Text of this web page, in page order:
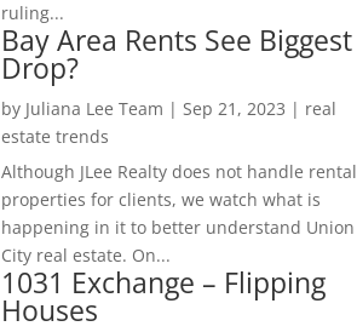
ruling...
Bay Area Rents See Biggest
Drop?
by Juliana Lee Team | Sep 21, 2023 | real
estate trends
Although JLee Realty does not handle rental
properties for clients, we watch what is
happening in it to better understand Union
City real estate. On...
1031 Exchange – Flipping
Houses